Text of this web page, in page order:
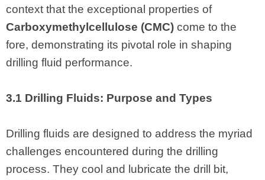
context that the exceptional properties of
Carboxymethylcellulose (CMC) come to the
fore, demonstrating its pivotal role in shaping
drilling fluid performance.
3.1 Drilling Fluids: Purpose and Types
Drilling fluids are designed to address the myriad
challenges encountered during the drilling
process. They cool and lubricate the drill bit,